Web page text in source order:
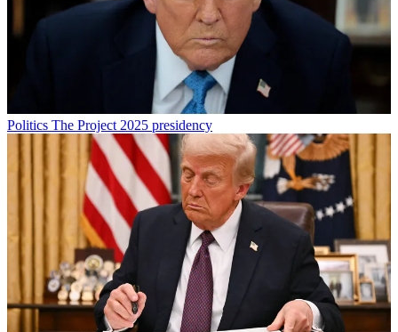
Politics The Project 2025 presidency